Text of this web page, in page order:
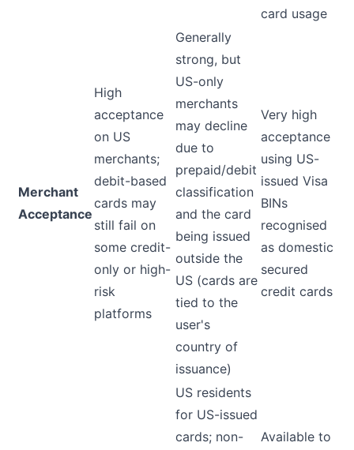
card usage
Merchant
Acceptance
High
acceptance
on US
merchants;
debit-based
cards may
still fail on
some credit-
only or high-
risk
platforms
Generally
strong, but
US-only
merchants
may decline
due to
prepaid/debit
classification
and the card
being issued
outside the
US (cards are
tied to the
user's
country of
issuance)
Very high
acceptance
using US-
issued Visa
BINs
recognised
as domestic
secured
credit cards
US residents
for US-issued
cards; non-
Available to